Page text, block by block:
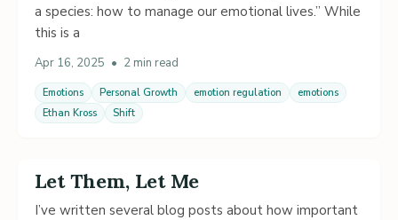
a species: how to manage our emotional lives.” While
this is a
Apr 16, 2025 • 2 min read
Emotions Personal Growth emotion regulation
emotions
Ethan Kross
Shift
Let Them, Let Me
I’ve written several blog posts about how important